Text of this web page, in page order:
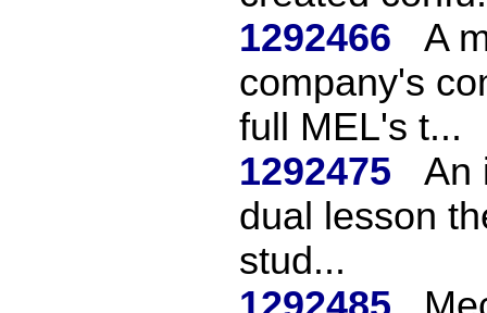
1292466
A
company's
full MEL's t...
1292475
An
dual lesson
stud...